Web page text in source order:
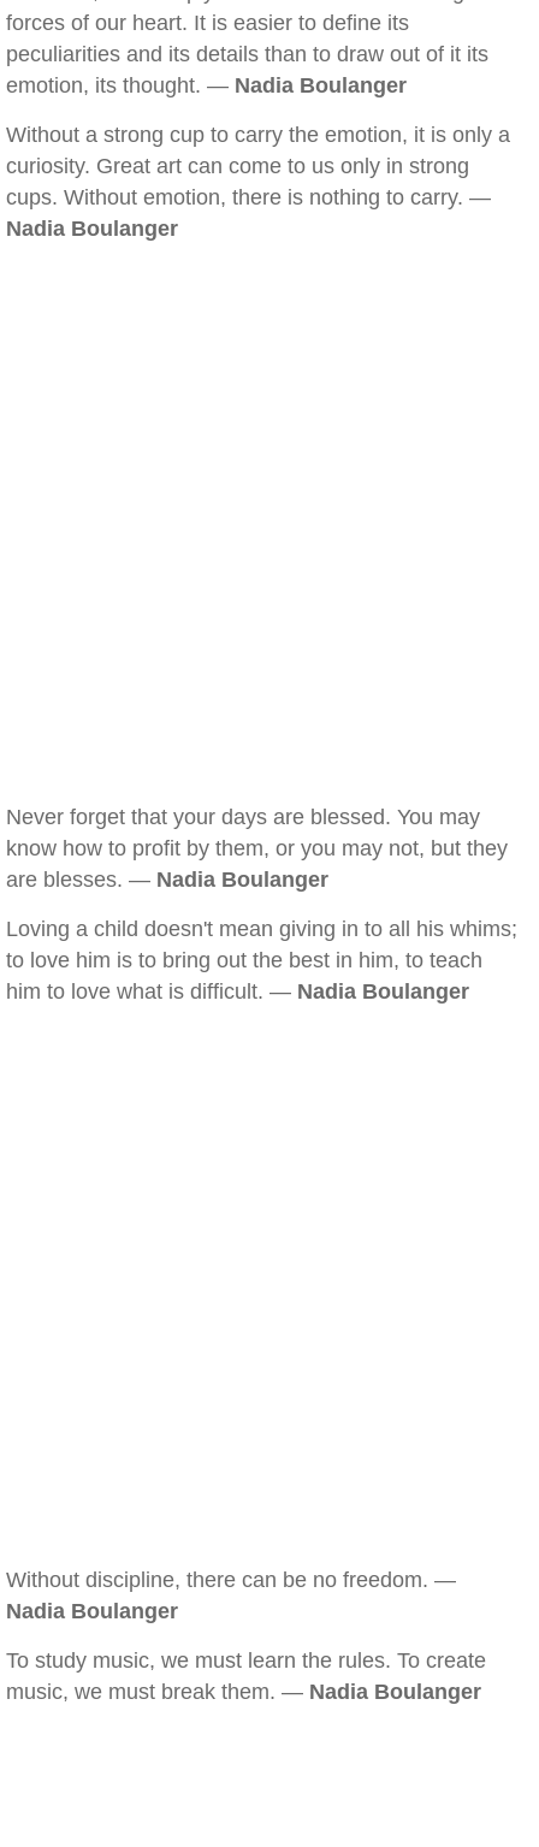
forces of our heart. It is easier to define its
peculiarities and its details than to draw out of it its
emotion, its thought. — Nadia Boulanger
Without a strong cup to carry the emotion, it is only a
curiosity. Great art can come to us only in strong
cups. Without emotion, there is nothing to carry. —
Nadia Boulanger
Never forget that your days are blessed. You may
know how to profit by them, or you may not, but they
are blesses. — Nadia Boulanger
Loving a child doesn't mean giving in to all his whims;
to love him is to bring out the best in him, to teach
him to love what is difficult. — Nadia Boulanger
Without discipline, there can be no freedom. —
Nadia Boulanger
To study music, we must learn the rules. To create
music, we must break them. — Nadia Boulanger